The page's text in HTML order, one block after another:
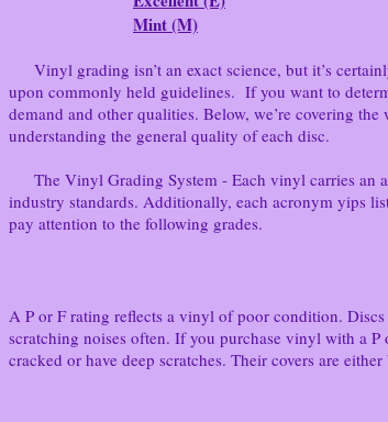
Mint (M)
Vinyl grading isn’t an exact science, but it’s
upon commonly held guidelines. If you want to
demand and other qualities. Below, we’re covering
understanding the general quality of each disc.
The Vinyl Grading System - Each vinyl carries an
industry standards. Additionally, each acronym yips
pay attention to the following grades.
A P or F rating reflects a vinyl of poor condition.
scratching noises often. If you purchase vinyl with a
cracked or have deep scratches. Their covers are